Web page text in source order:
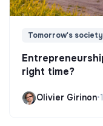
Tomorrow's
right time?
Olivier Girinon•